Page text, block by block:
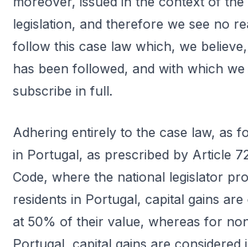
legislation, and therefore we see no
follow this case law which, we
has been followed, and with which we
subscribe in full.
Adhering entirely to the case law, as
in Portugal, as prescribed by Article
Code, where the national legislator
residents in Portugal, capital gains
at 50% of their value, whereas for
Portugal, capital gains are considered